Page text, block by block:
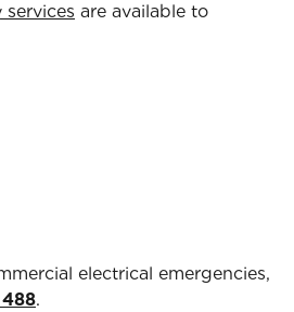
services are available to
electrical emergencies,
.